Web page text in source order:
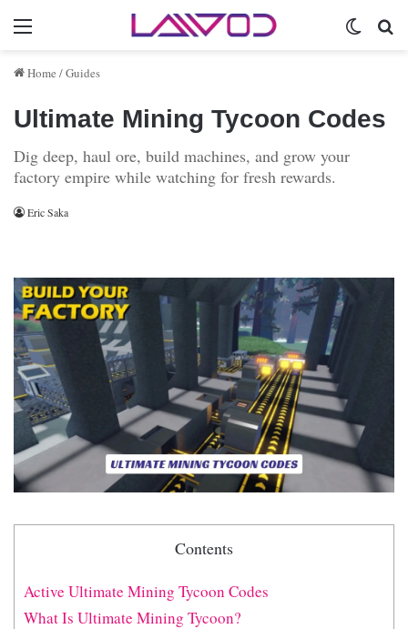
Menu
Home /Guides
Ultimate Mining Tycoon Codes
Dig deep, haul ore, build machines, and grow your
factory empire while watching for fresh rewards.
Eric Saka
Contents
Active Ultimate Mining Tycoon Codes
What Is Ultimate Mining Tycoon?